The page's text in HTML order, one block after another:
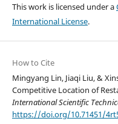
This work is licensed under a
International License.
How to Cite
Mingyang Lin, Jiaqi Liu, &
Competitive Location of
International Scientific
https://doi.org/10.71451/